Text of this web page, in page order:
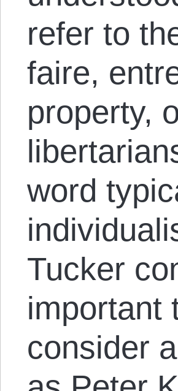
refer to
faire,
property,
word
Tucker
important
consider